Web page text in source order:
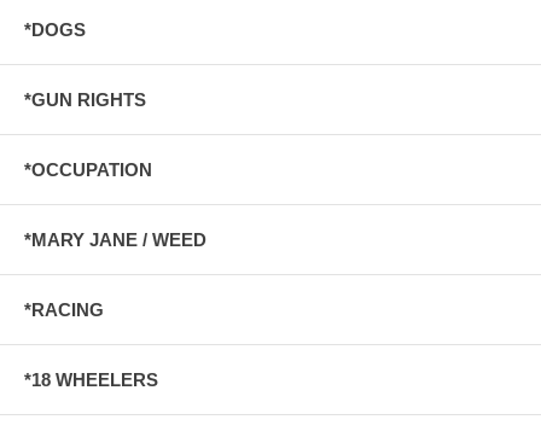
*DOGS
*GUN RIGHTS
*OCCUPATION
*MARY JANE / WEED
*RACING
*18 WHEELERS